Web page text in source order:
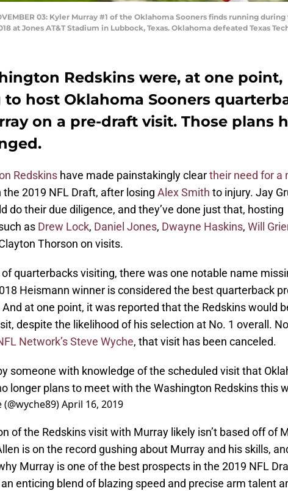
03: Kyler Murray #1 of the Oklahoma Sooners finds running
at Jones AT&T Stadium in Lubbock, Texas. Oklahoma defeated Texas
Redskins were, at one point,
host Oklahoma Sooners
on a pre-draft visit. Those plans
Redskins have made painstakingly cleartheir need for a
the 2019 NFL Draft, after losing Alex Smith to injury. Jay
do their due diligence, and they’ve done just that, hosting
as Drew Lock, Daniel Jones, Dwayne Haskins, Will
Thorson on visits.
quarterbacks visiting, there was one notable name
Heismann winner is considered the best quarterback
at one point, it was reported that the Redskins would
despite the likelihood of his selection at No. 1 overall.
Network’s Steve Wyche, that visit has been canceled.
someone with knowledge of the scheduled visit that
longer plans to meet with the Washington Redskins this
April 16, 2019
of the Redskins visit with Murray likely isn’t based off of
is on the record gushing about Murray and his skills,
Murray is one of the best prospects in the 2019 NFL
enticing blend of blazing speed and precise arm talent